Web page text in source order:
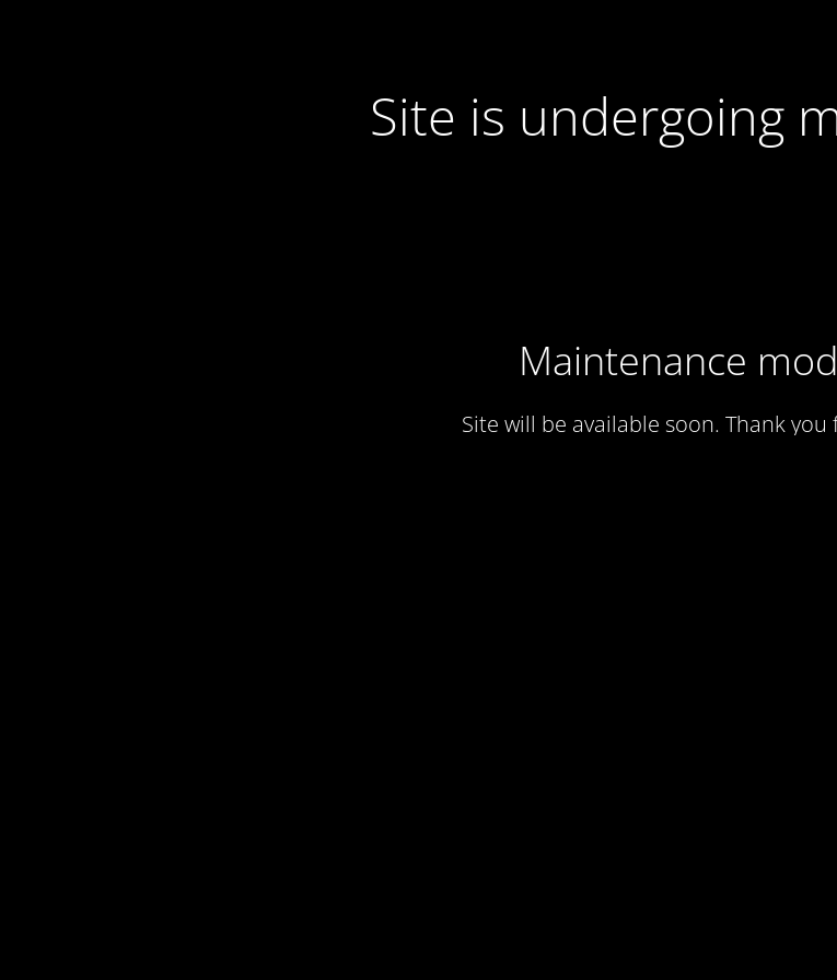
Site is undergoing
Maintenance
Site will be available soon. Thank